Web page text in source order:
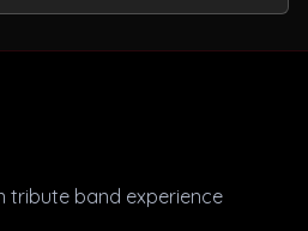
tribute band experience